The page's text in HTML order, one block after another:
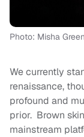
Photo: Misha Green
We currently
renaissance,
profound and
prior. Brown
mainstream